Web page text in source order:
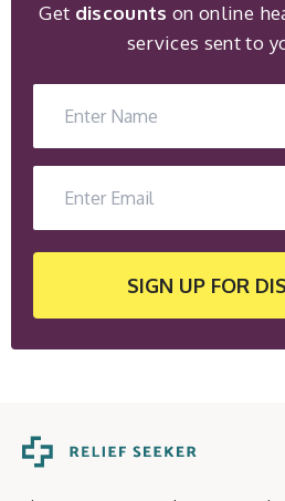
Get discountson online
services sent to
SIGN UP FOR